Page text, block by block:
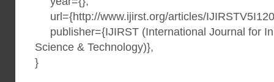
url={http://www.ijirst.org/articles/
publisher={IJIRST (International Journal for
Science & Technology)},
}